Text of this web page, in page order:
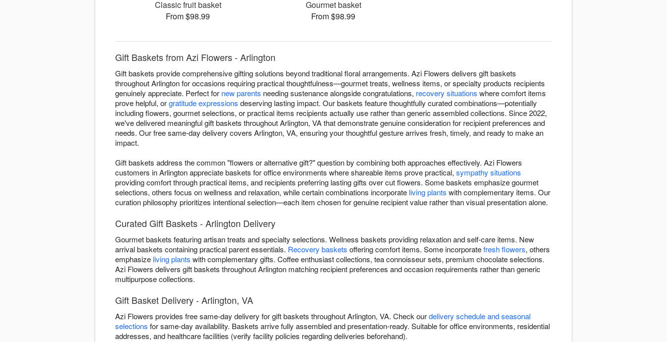
Classic fruit basket
From $98.99
Gourmet basket
From $98.99
Gift Baskets from Azi Flowers - Arlington
Gift baskets provide comprehensive gifting solutions beyond traditional floral arrangements. Azi Flowers delivers gift baskets
throughout Arlington for occasions requiring practical thoughtfulness—gourmet treats, wellness items, or specialty products recipients
genuinely appreciate. Perfect for new parents needing sustenance alongside congratulations, recovery situations where comfort items
prove helpful, orgratitude expressions deserving lasting impact. Our baskets feature thoughtfully curated combinations—potentially
including flowers, gourmet selections, or practical items recipients actually use rather than generic assembled collections. Since 2022,
we've delivered meaningful gift baskets throughout Arlington, VA that demonstrate genuine consideration for recipient preferences and
needs. Our free same-day delivery covers Arlington, VA, ensuring your thoughtful gesture arrives fresh, timely, and ready to make an
impact.
Gift baskets address the common "flowers or alternative gift?" question by combining both approaches effectively. Azi Flowers
customers in Arlington appreciate baskets for office environments where shareable items prove practical, sympathy situations
providing comfort through practical items, and recipients preferring lasting gifts over cut flowers. Some baskets emphasize gourmet
selections, others focus on wellness and relaxation, while certain combinations incorporate living plants with complementary items. Our
curation philosophy prioritizes intentional selection—each item chosen for genuine recipient value rather than visual presentation alone.
Curated Gift Baskets - Arlington Delivery
Gourmet baskets featuring artisan treats and specialty selections. Wellness baskets providing relaxation and self-care items. New
arrival baskets containing practical parent essentials. Recovery baskets offering comfort items. Some incorporatefresh flowers, others
emphasize living plants with complementary gifts. Coffee enthusiast collections, tea connoisseur sets, premium chocolate selections.
Azi Flowers delivers gift baskets throughout Arlington matching recipient preferences and occasion requirements rather than generic
multipurpose collections.
Gift Basket Delivery - Arlington, VA
Azi Flowers provides free same-day delivery for gift baskets throughout Arlington, VA. Check ourdelivery schedule and seasonal
selections for same-day availability. Baskets arrive fully assembled and presentation-ready. Suitable for office environments, residential
addresses, and healthcare facilities (verify facility policies regarding deliveries beforehand).